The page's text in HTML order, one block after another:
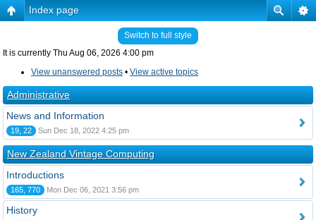
Index page
Switch to full style
It is currently Thu Aug 06, 2026 4:00 pm
View unanswered posts • View active topics
Administrative
News and Information
19, 22 Sun Dec 18, 2022 4:25 pm
New Zealand Vintage Computing
Introductions
165, 770 Mon Dec 06, 2021 3:56 pm
History